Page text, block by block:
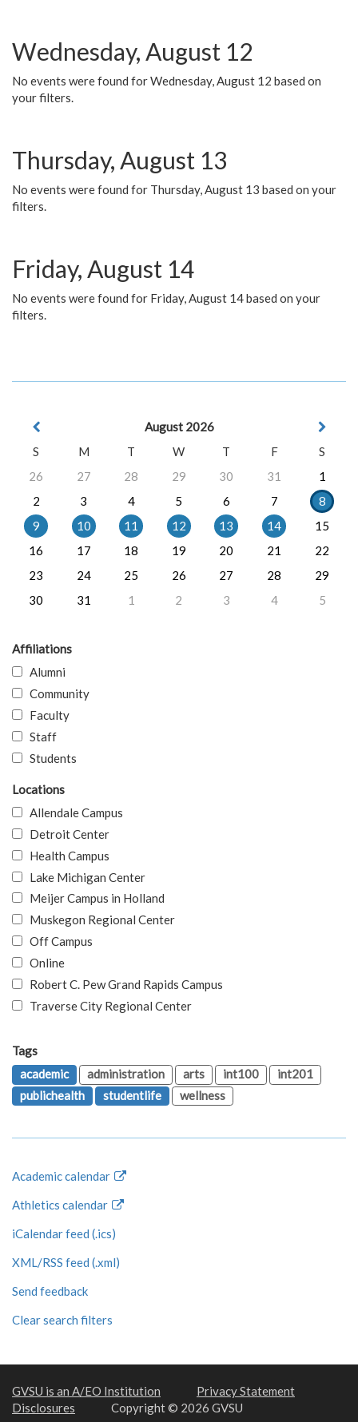
Wednesday, August 12
No events were found for Wednesday, August 12 based on
your filters.
Thursday, August 13
No events were found for Thursday, August 13 based on your
filters.
Friday, August 14
No events were found for Friday, August 14 based on your
filters.
August 2026
S
M T W T F
S
26
27 28 29 30 31
1
2
3 4 5 6 7
8
9
10 11 12 13 14
15
16
17 18 19 20 21
22
23
24 25 26 27 28
29
30
31 1 2 3 4 5
Affiliations
Alumni
Community
Faculty
Staff
Students
Locations
Allendale Campus
Detroit Center
Health Campus
Lake Michigan Center
Meijer Campus in Holland
Muskegon Regional Center
Off Campus
Online
Robert C. Pew Grand Rapids Campus
Traverse City Regional Center
Tags
academic
administration arts int100
int201
publichealth
studentlife wellness
Academic calendar
Athletics calendar
iCalendar feed (.ics)
XML/RSS feed (.xml)
Send feedback
Clear search filters
GVSU is an A/EO Institution
Privacy Statement
Disclosures
Copyright © 2026 GVSU